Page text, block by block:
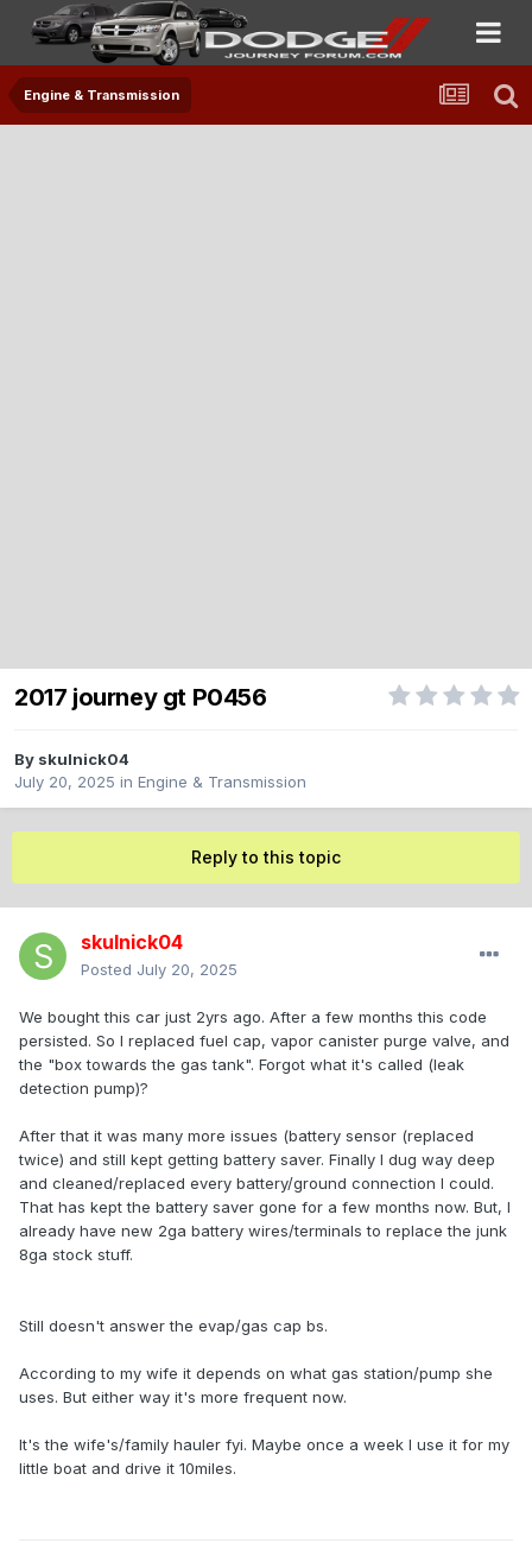
Engine & Transmission
2017 journey gt P0456
By skulnick04
July 20, 2025 in Engine & Transmission
Reply to this topic
skulnick04
Posted July 20, 2025
We bought this car just 2yrs ago. After a few months this code
persisted. So I replaced fuel cap, vapor canister purge valve, and
the "box towards the gas tank". Forgot what it's called (leak
detection pump)?
After that it was many more issues (battery sensor (replaced
twice) and still kept getting battery saver. Finally I dug way deep
and cleaned/replaced every battery/ground connection I could.
That has kept the battery saver gone for a few months now. But, I
already have new 2ga battery wires/terminals to replace the junk
8ga stock stuff.
Still doesn't answer the evap/gas cap bs.
According to my wife it depends on what gas station/pump she
uses. But either way it's more frequent now.
It's the wife's/family hauler fyi. Maybe once a week I use it for my
little boat and drive it 10miles.